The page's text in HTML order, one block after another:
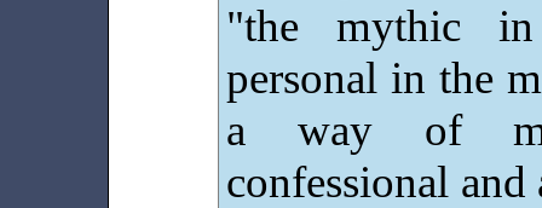
"the mythic
personal in the
a way of
confessional